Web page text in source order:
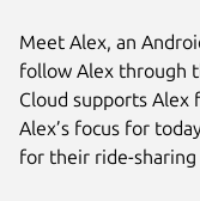
Meet Alex, an
follow Alex through
Cloud supports
Alex’s focus for
for their ride-sharing